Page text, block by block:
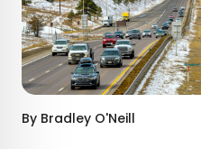
By Bradley O'Neill